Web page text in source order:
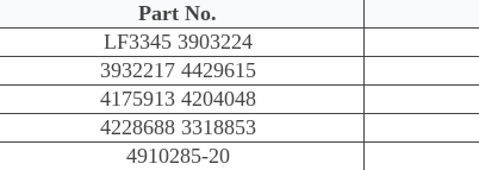
Part No.
LF3345 3903224
3932217 4429615
4175913 4204048
4228688 3318853
4910285-20